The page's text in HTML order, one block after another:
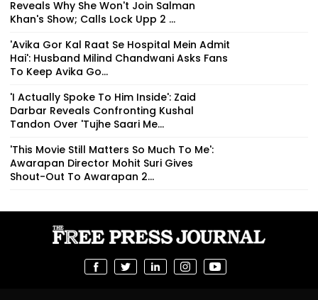
Reveals Why She Won't Join Salman
Khan's Show; Calls Lock Upp 2 ...
'Avika Gor Kal Raat Se Hospital Mein Admit
Hai': Husband Milind Chandwani Asks Fans
To Keep Avika Go...
'I Actually Spoke To Him Inside': Zaid
Darbar Reveals Confronting Kushal
Tandon Over 'Tujhe Saari Me...
'This Movie Still Matters So Much To Me':
Awarapan Director Mohit Suri Gives
Shout-Out To Awarapan 2...